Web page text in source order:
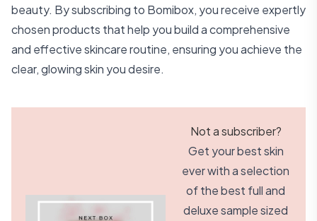
beauty. By subscribing to Bomibox, you receive expertly
chosen products that help you build a comprehensive
and effective skincare routine, ensuring you achieve the
clear, glowing skin you desire.
Not a subscriber?
Get your best skin
ever with a selection
of the best full and
deluxe sample sized